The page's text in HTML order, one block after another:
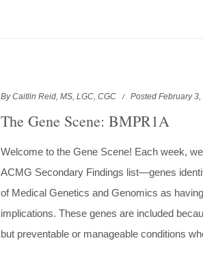
By Caitlin Reid, MS, LGC, CGC Posted February 3,
The Gene Scene: BMPR1A
Welcome to the Gene Scene! Each week,
ACMG Secondary Findings list—genes
of Medical Genetics and Genomics as
implications. These genes are included
but preventable or manageable conditions